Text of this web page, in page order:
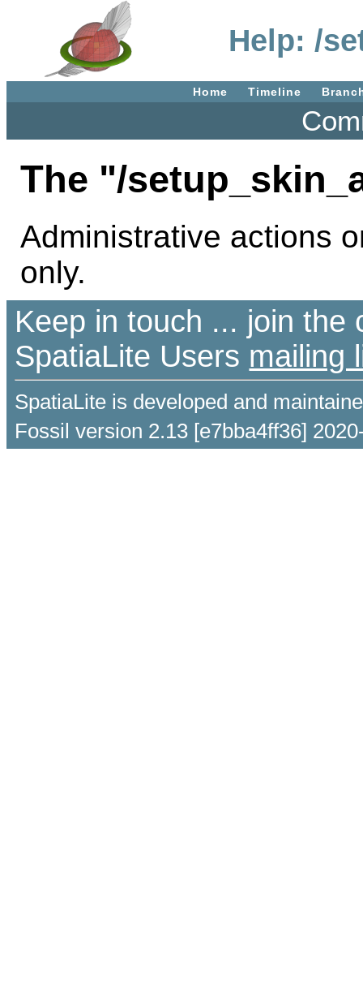
Help: /
Home Timeline
The "/
Administrative actions
only.
Keep in touch ... join the
SpatiaLite Users mailing
SpatiaLite is developed and
Fossil version 2.13 [e7bba4ff36]